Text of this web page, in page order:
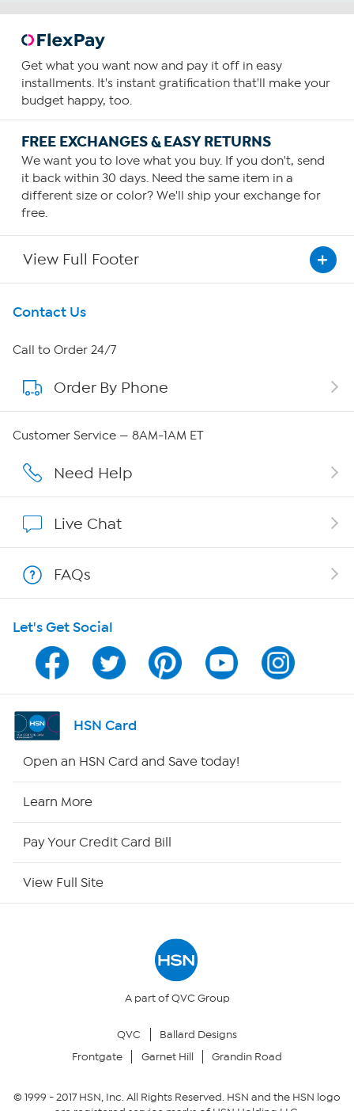
Get what you want now and pay it off in easy
installments. It's instant gratification that'll make your
budget happy, too.
FREE EXCHANGES & EASY RETURNS
We want you to love what you buy. If you don't, send
it back within 30 days. Need the same item in a
different size or color? We'll ship your exchange for
free.
View Full Footer
Get To Know Us
About HSN
About QVC Group
Affiliate Program
Program Guide
Channel Finder
Shop By Remote
Your Privacy Choices
Contact Us
Call to Order 24/7
Order By Phone
Customer Service — 8AM-1AM ET
Need Help
Live Chat
FAQs
Let's Get Social
HSN Card
Open an HSN Card and Save today!
Learn More
Pay Your Credit Card Bill
View Full Site
A part of QVC Group
QVC
Ballard Designs
Frontgate
Garnet Hill Grandin Road
© 1999 -2017HSN, Inc. All Rights Reserved. HSN and the HSN logo